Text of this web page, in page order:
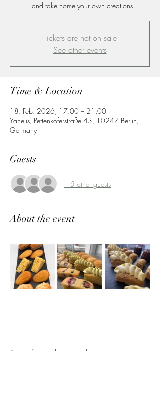
—and take home your own creations.
Tickets are not on sale
See other events
Time & Location
18. Feb. 2026, 17:00 – 21:00
Yahelis, Pettenkoferstraße 43, 10247 Berlin,
Germany
Guests
+ 5 other guests
About the event
A petit four
workshop is a hands-on experience